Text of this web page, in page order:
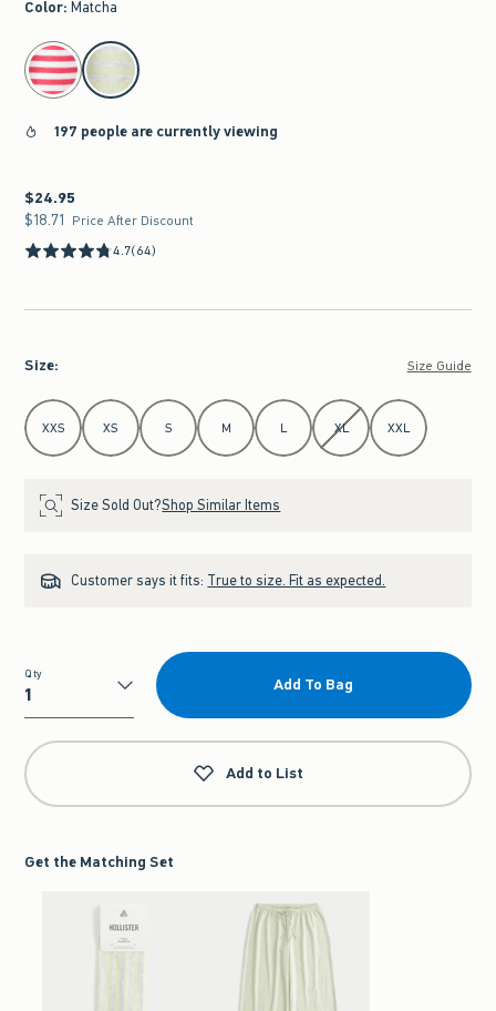
Color: Matcha
select color
197 people are currently viewing
$24.95
$24.95
$18.71
$18.71 Price After Discount
4.7(64)
Size: Size Guide
Select Size
XXS XS S M L XL XXL
Size Sold Out?Shop Similar Items
Customer says it fits: True to size. Fit as expected.
Qty
Qty
Add To Bag
Add to List
Get the Matching Set